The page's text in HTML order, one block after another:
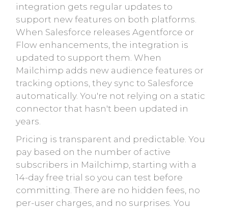
integration gets regular updates to
support new features on both platforms.
When Salesforce releases Agentforce or
Flow enhancements, the integration is
updated to support them. When
Mailchimp adds new audience features or
tracking options, they sync to Salesforce
automatically. You're not relying on a static
connector that hasn't been updated in
years.
Pricing is transparent and predictable. You
pay based on the number of active
subscribers in Mailchimp, starting with a
14-day free trial so you can test before
committing. There are no hidden fees, no
per-user charges, and no surprises. You